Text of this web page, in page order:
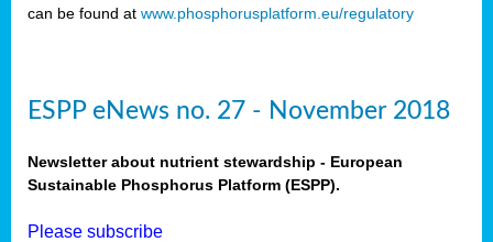
can be found at www.phosphorusplatform.eu/regulatory
ESPP eNews no. 27 - November 2018
Newsletter about nutrient stewardship - European
Sustainable Phosphorus Platform (ESPP).
Please subscribe